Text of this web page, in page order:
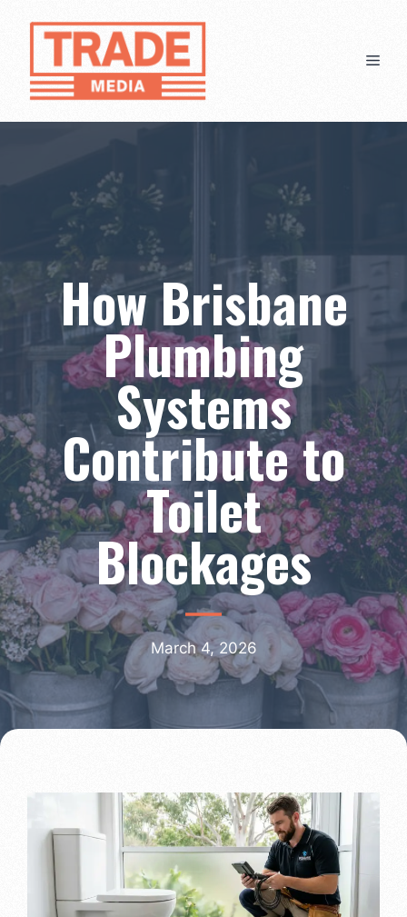
How Brisbane
Plumbing
Systems
Contribute to
Toilet
Blockages
March 4, 2026